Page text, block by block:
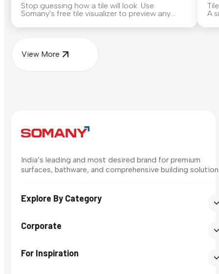
Stop guessing how a tile will look. Use
Somany's free tile visualizer to preview any
A
View More
India’s leading and most desired brand for premium
surfaces, bathware, and comprehensive building
Explore By Category
Corporate
For Inspiration